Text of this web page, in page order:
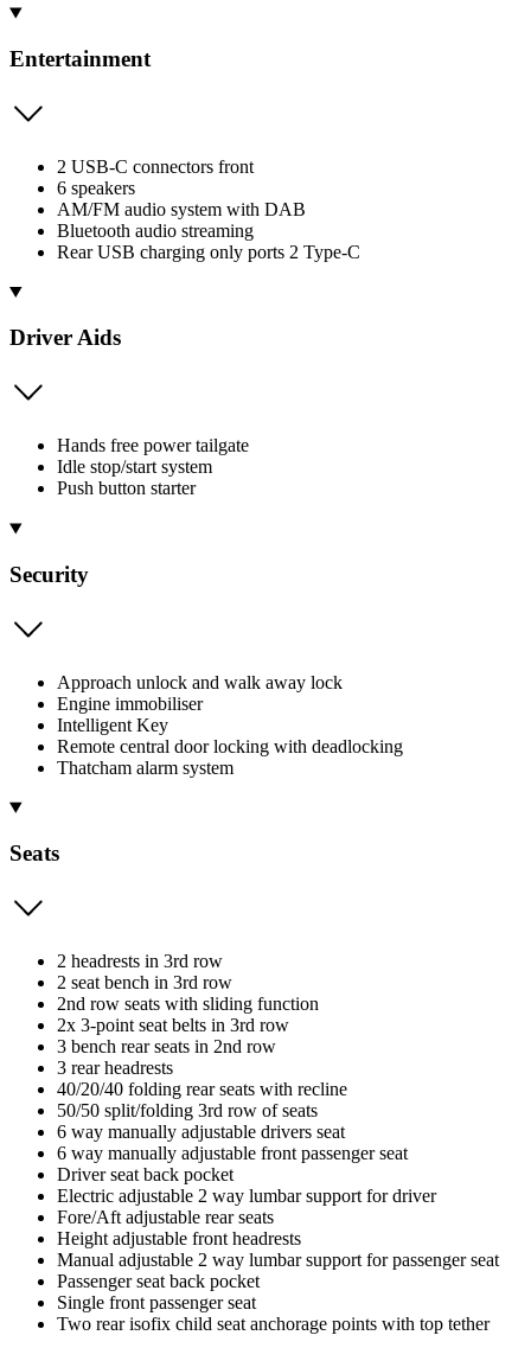
Entertainment
2 USB-C connectors front
6 speakers
AM/FM audio system with DAB
Bluetooth audio streaming
Rear USB charging only ports 2 Type-C
Driver Aids
Hands free power tailgate
Idle stop/start system
Push button starter
Security
Approach unlock and walk away lock
Engine immobiliser
Intelligent Key
Remote central door locking with deadlocking
Thatcham alarm system
Seats
2 headrests in 3rd row
2 seat bench in 3rd row
2nd row seats with sliding function
2x 3-point seat belts in 3rd row
3 bench rear seats in 2nd row
3 rear headrests
40/20/40 folding rear seats with recline
50/50 split/folding 3rd row of seats
6 way manually adjustable drivers seat
6 way manually adjustable front passenger seat
Driver seat back pocket
Electric adjustable 2 way lumbar support for driver
Fore/Aft adjustable rear seats
Height adjustable front headrests
Manual adjustable 2 way lumbar support for passenger seat
Passenger seat back pocket
Single front passenger seat
Two rear isofix child seat anchorage points with top tether